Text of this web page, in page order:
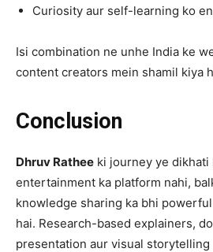
Curiosity aur self-learning ko
Isi combination ne unhe India ke
content creators mein shamil kiya
Conclusion
Dhruv Rathee ki journey ye dikhati
entertainment ka platform nahi,
knowledge sharing ka bhi
hai. Research-based explainers,
presentation aur visual